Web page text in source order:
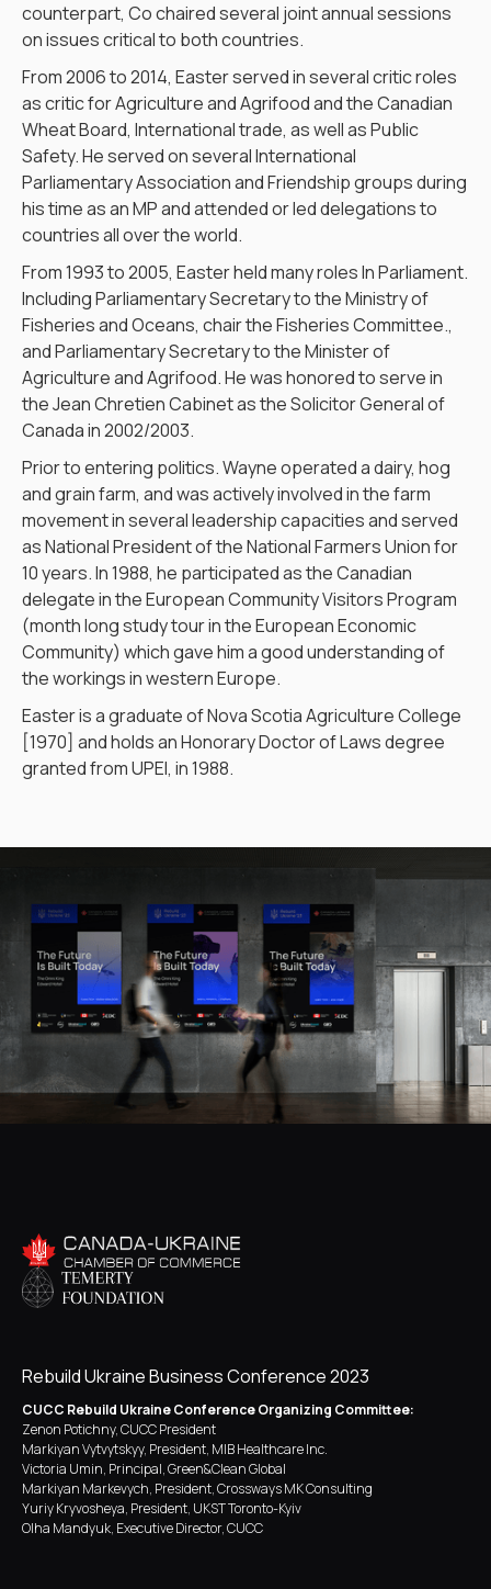
counterpart, Co chaired several joint annual sessions
on issues critical to both countries.
From 2006 to 2014, Easter served in several critic roles
as critic for Agriculture and Agrifood and the Canadian
Wheat Board, International trade, as well as Public
Safety. He served on several International
Parliamentary Association and Friendship groups during
his time as an MP and attended or led delegations to
countries all over the world.
From 1993 to 2005, Easter held many roles In Parliament.
Including Parliamentary Secretary to the Ministry of
Fisheries and Oceans, chair the Fisheries Committee.,
and Parliamentary Secretary to the Minister of
Agriculture and Agrifood. He was honored to serve in
the Jean Chretien Cabinet as the Solicitor General of
Canada in 2002/2003.
Prior to entering politics. Wayne operated a dairy, hog
and grain farm, and was actively involved in the farm
movement in several leadership capacities and served
as National President of the National Farmers Union for
10 years. In 1988, he participated as the Canadian
delegate in the European Community Visitors Program
(month long study tour in the European Economic
Community) which gave him a good understanding of
the workings in western Europe.
Easter is a graduate of Nova Scotia Agriculture College
[1970] and holds an Honorary Doctor of Laws degree
granted from UPEI, in 1988.
Rebuild Ukraine Business Conference 2023
CUCC Rebuild Ukraine Conference Organizing Committee:
Zenon Potichny, CUCC President
Markiyan Vytvytskyy, President, MIB Healthcare Inc.
Victoria Umin, Principal, Green&Clean Global
Markiyan Markevych, President, Crossways MK Consulting
Yuriy Kryvosheya, President, UKST Toronto-Kyiv
Olha Mandyuk, Executive Director, CUCC